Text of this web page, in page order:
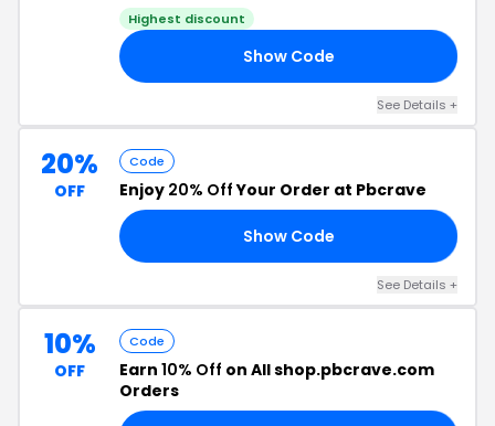
Highest discount
Show Code
See Details +
20%
OFF
Code
Enjoy 20% OffYour Order at Pbcrave
Show Code
See Details +
10%
OFF
Code
Earn 10% Off on All shop.pbcrave.com
Orders